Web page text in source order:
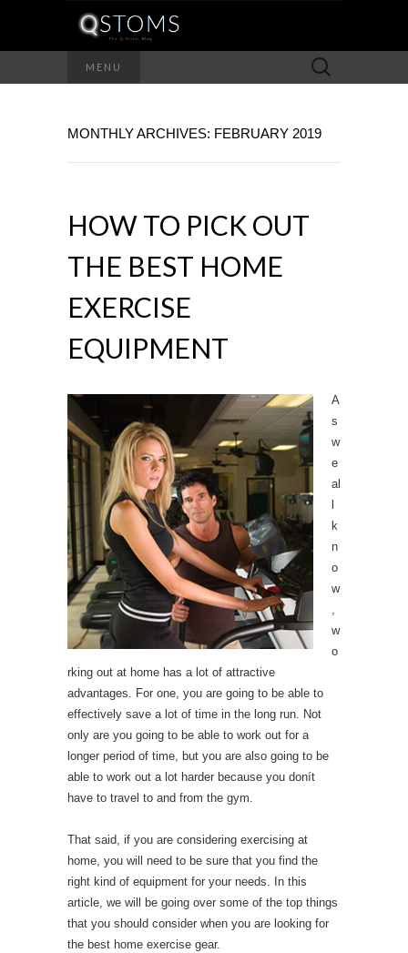
MENU
Search
for:
MONTHLY ARCHIVES: FEBRUARY 2019
HOW TO PICK OUT
THE BEST HOME
EXERCISE
EQUIPMENT
A
s
w
e
al
k
n
o
w
,
w
o
rking out at home has a lot of attractive
advantages. For one, you are going to be able to
effectively save a lot of time in the long run. Not
only are you going to be able to work out for a
longer period of time, but you are also going to be
able to work out a lot harder because you donít
have to travel to and from the gym.
That said, if you are considering exercising at
home, you will need to be sure that you find the
right kind of equipment for your needs. In this
article, we will be going over some of the top things
that you should consider when you are looking for
the best home exercise gear.